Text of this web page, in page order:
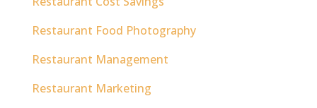
Restaurant Food Photography
Restaurant Management
Restaurant Marketing